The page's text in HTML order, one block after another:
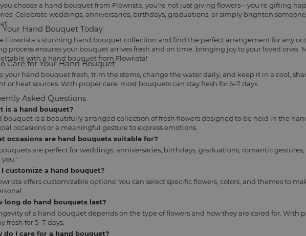
choose a hand bouquet from Flowrista, you're not just giving flowers—you're gifting
Celebrate weddings, anniversaries, birthdays, graduations, or simply brighten
Your Hand Bouquet Today
Flowrista's stunning hand bouquet collection and find the perfect arrangement for any
process ensures your bouquet arrives fresh and on time, bringing joy to your loved ones.
with a hand bouquet from Flowrista!
Care for Your Hand Bouquet
your hand bouquet fresh, trim the stems, change the water daily, and keep it in a cool,
or heat sources. With proper care, most bouquets can stay fresh for 5–7 days.
Asked Questions
is a hand bouquet?
bouquet is a beautifully arranged collection of fresh flowers designed to be held in the
occasions or a meaningful gesture to express emotions.
occasions are hand bouquets suitable for?
are perfect for weddings, anniversaries, birthdays, graduations, romantic
I customize a hand bouquet?
offers customizable options! You can select specific flowers, colors, and themes to
long do hand bouquets last?
of a hand bouquet depends on the type of flowers and how they are cared for. With
fresh for 5–7 days.
do I care for a hand bouquet?